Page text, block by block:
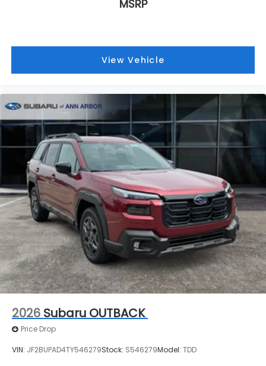
MSRP
View Vehicle
2026 Subaru OUTBACK
Price Drop
VIN: JF2BUPAD4TY546279Stock: S546279Model: TDD